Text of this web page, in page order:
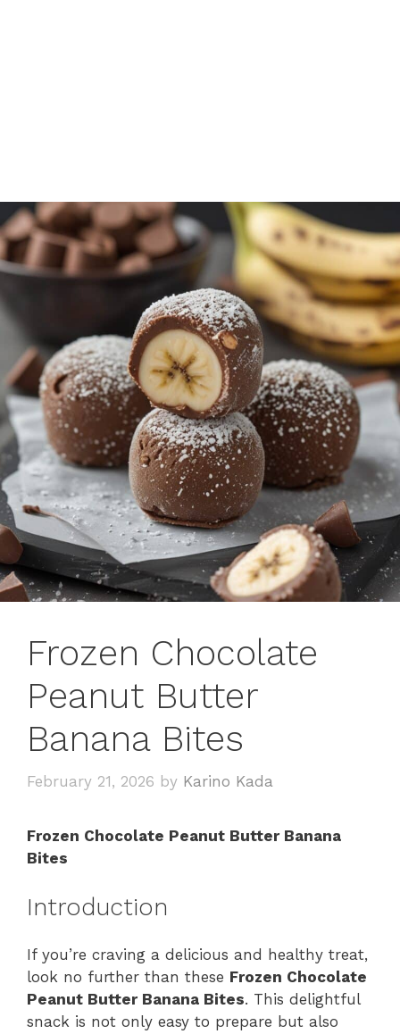
Frozen Chocolate
Peanut Butter
Banana Bites
February 21, 2026 by Karino Kada
Frozen Chocolate Peanut Butter Banana
Bites
Introduction
If you’re craving a delicious and healthy treat,
look no further than these Frozen Chocolate
Peanut Butter Banana Bites. This delightful
snack is not only easy to prepare but also